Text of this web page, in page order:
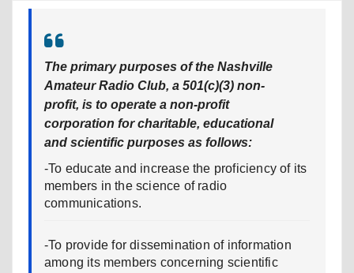
The primary purposes of the Nashville
Amateur Radio Club, a 501(c)(3) non-
profit, is to operate a non-profit
corporation for charitable, educational
and scientific purposes as follows:
-To educate and increase the proficiency of its
members in the science of radio
communications.
-To provide for dissemination of information
among its members concerning scientific